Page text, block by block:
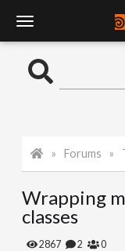
o
l
e
Forums
Wrapping
classes
2867 2 0